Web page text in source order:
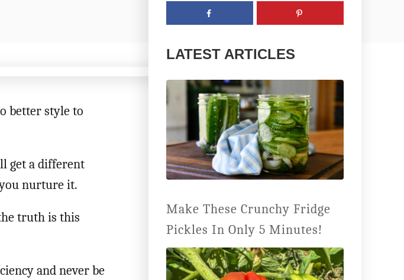
better style to
get a different
nurture it.
truth is this
and never be
LATEST ARTICLES
Make These Crunchy Fridge
Pickles In Only 5 Minutes!